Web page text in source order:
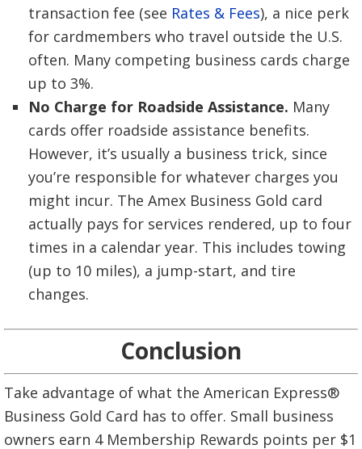
transaction fee (see Rates & Fees), a nice perk
for cardmembers who travel outside the U.S.
often. Many competing business cards charge
up to 3%.
No Charge for Roadside Assistance. Many
cards offer roadside assistance benefits.
However, it’s usually a business trick, since
you’re responsible for whatever charges you
might incur. The Amex Business Gold card
actually pays for services rendered, up to four
times in a calendar year. This includes towing
(up to 10 miles), a jump-start, and tire
changes.
Conclusion
Take advantage of what the American Express®
Business Gold Card has to offer. Small business
owners earn 4 Membership Rewards points per $1